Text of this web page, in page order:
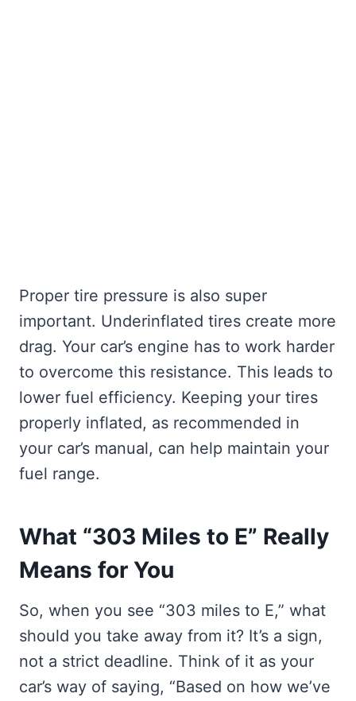
Proper tire pressure is also super
important. Underinflated tires create more
drag. Your car’s engine has to work harder
to overcome this resistance. This leads to
lower fuel efficiency. Keeping your tires
properly inflated, as recommended in
your car’s manual, can help maintain your
fuel range.
What “303 Miles to E” Really
Means for You
So, when you see “303 miles to E,” what
should you take away from it? It’s a sign,
not a strict deadline. Think of it as your
car’s way of saying, “Based on how we’ve